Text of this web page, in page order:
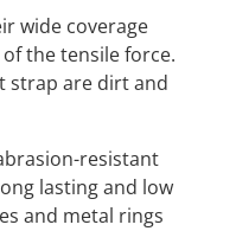
wide coverage
the tensile force.
strap are dirt and
resistant
lasting and low
and metal rings